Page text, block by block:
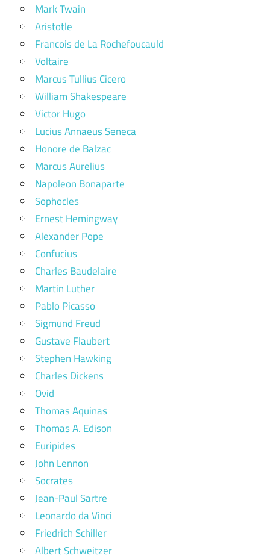
Mark Twain
Aristotle
Francois de La Rochefoucauld
Voltaire
Marcus Tullius Cicero
William Shakespeare
Victor Hugo
Lucius Annaeus Seneca
Honore de Balzac
Marcus Aurelius
Napoleon Bonaparte
Sophocles
Ernest Hemingway
Alexander Pope
Confucius
Charles Baudelaire
Martin Luther
Pablo Picasso
Sigmund Freud
Gustave Flaubert
Stephen Hawking
Charles Dickens
Ovid
Thomas Aquinas
Thomas A. Edison
Euripides
John Lennon
Socrates
Jean-Paul Sartre
Leonardo da Vinci
Friedrich Schiller
Albert Schweitzer